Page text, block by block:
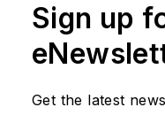
Sign up
Get the latest